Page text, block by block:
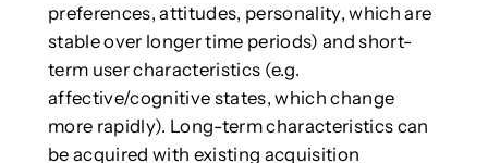
preferences, attitudes, personality, which are
stable over longer time periods) and short-
term user characteristics (e.g.
affective/cognitive states, which change
more rapidly). Long-term characteristics can
be acquired with existing acquisition